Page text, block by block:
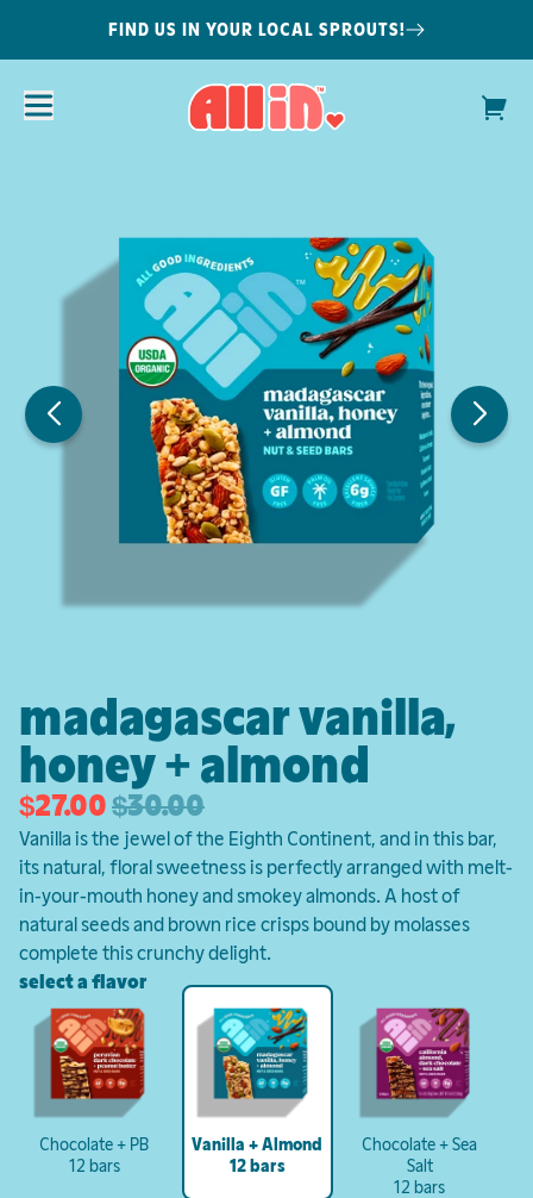
FIND US IN YOUR LOCAL SPROUTS!
madagascar vanilla,
honey + almond
$27.00$30.00
Vanilla is the jewel of the Eighth Continent, and in this bar,
its natural, floral sweetness is perfectly arranged with melt-
in-your-mouth honey and smokey almonds. A host of
natural seeds and brown rice crisps bound by molasses
complete this crunchy delight.
select a flavor
Chocolate + PB
12 bars
Vanilla + Almond
12 bars
Chocolate + Sea
Salt
12 bars